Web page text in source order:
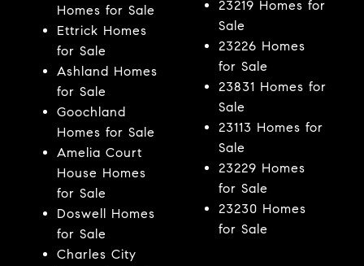
Homes for Sale
Ettrick Homes
for Sale
Ashland Homes
for Sale
Goochland
Homes for Sale
Amelia Court
House Homes
for Sale
Doswell Homes
for Sale
Charles City
23219 Homes for
Sale
23226 Homes
for Sale
23831 Homes for
Sale
23113 Homes for
Sale
23229 Homes
for Sale
23230 Homes
for Sale